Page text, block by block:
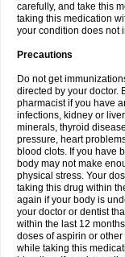
carefully, and take this
taking this medication
your condition does not
Precautions
Do not get
directed by your doctor.
pharmacist if you have
infections, kidney or
minerals, thyroid
pressure, heart
blood clots. If you have
body may not make
physical stress. Your
taking this drug within
again if your body is
your doctor or dentist
within the last 12
doses of aspirin or
while taking this